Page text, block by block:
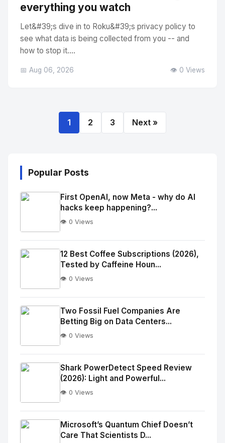
everything you watch
Let&#39;s dive in to Roku&#39;s privacy policy to
see what data is being collected from you -- and
how to stop it....
📅 Aug 06, 2026 👁️ 0 Views
1 2 3 Next »
Popular Posts
No
Image
alt="Thumb">
First OpenAI, now Meta - why do AI
hacks keep happening?...
👁️ 0 Views
No
Image
alt="Thumb">
12 Best Coffee Subscriptions (2026),
Tested by Caffeine Houn...
👁️ 0 Views
No
Image
alt="Thumb">
Two Fossil Fuel Companies Are
Betting Big on Data Centers...
👁️ 0 Views
No
Image
alt="Thumb">
Shark PowerDetect Speed Review
(2026): Light and Powerful...
👁️ 0 Views
Microsoft’s Quantum Chief Doesn’t
Care That Scientists D...